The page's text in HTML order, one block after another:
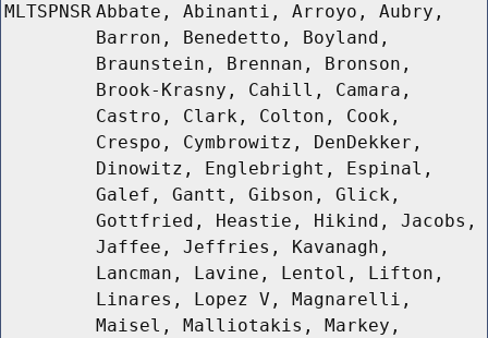
MLTSPNSR Abbate, Abinanti, Arroyo, Aubry,
Barron, Benedetto, Boyland,
Braunstein, Brennan, Bronson,
Brook-Krasny, Cahill, Camara,
Castro, Clark, Colton, Cook,
Crespo, Cymbrowitz, DenDekker,
Dinowitz, Englebright, Espinal,
Galef, Gantt, Gibson, Glick,
Gottfried, Heastie, Hikind, Jacobs,
Jaffee, Jeffries, Kavanagh,
Lancman, Lavine, Lentol, Lifton,
Linares, Lopez V, Magnarelli,
Maisel, Malliotakis, Markey,